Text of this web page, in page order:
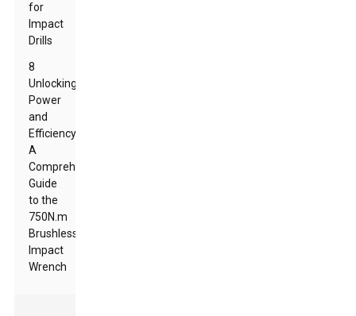
for
Impact
Drills
8
Unlocking
Power
and
Efficiency:
A
Comprehensive
Guide
to the
750N.m
Brushless
Impact
Wrench